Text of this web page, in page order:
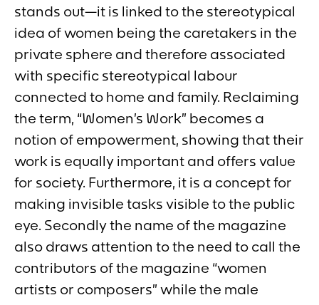
stands out—it is linked to the stereotypical
idea of women being the caretakers in the
private sphere and therefore associated
with specific stereotypical labour
connected to home and family. Reclaiming
the term, “Women’s Work” becomes a
notion of empowerment, showing that their
work is equally important and offers value
for society. Furthermore, it is a concept for
making invisible tasks visible to the public
eye. Secondly the name of the magazine
also draws attention to the need to call the
contributors of the magazine “women
artists or composers” while the male